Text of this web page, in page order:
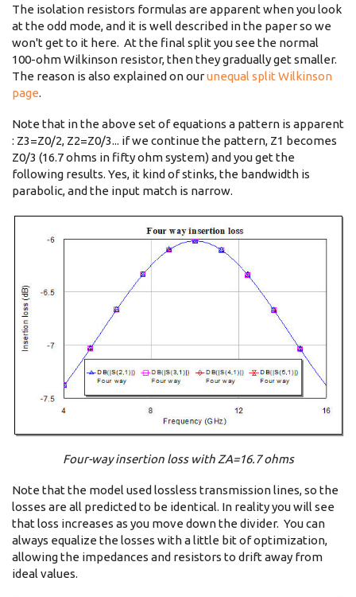
The isolation resistors formulas are apparent when you look
at the odd mode, and it is well described in the paper so we
won't get to it here. At the final split you see the normal
100-ohm Wilkinson resistor, then they gradually get smaller.
The reason is also explained on ourunequal split Wilkinson
page.
Note that in the above set of equations a pattern is apparent
: Z3=Z0/2, Z2=Z0/3... if we continue the pattern, Z1 becomes
Z0/3 (16.7 ohms in fifty ohm system) and you get the
following results. Yes, it kind of stinks, the bandwidth is
parabolic, and the input match is narrow.
Four-way insertion loss with ZA=16.7 ohms
Note that the model used lossless transmission lines, so the
losses are all predicted to be identical. In reality you will see
that loss increases as you move down the divider. You can
always equalize the losses with a little bit of optimization,
allowing the impedances and resistors to drift away from
ideal values.